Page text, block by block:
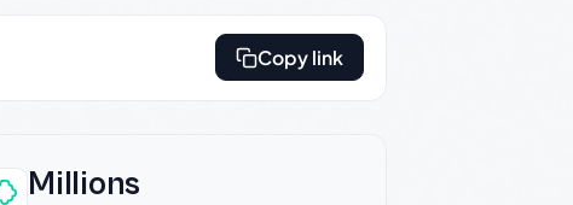
Copy link
Millions